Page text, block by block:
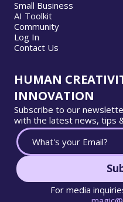
Small Business
AI Toolkit
Community
Log In
Contact Us
HUMAN
INNOVATION
Subscribe to our
with the latest news, tips
For media